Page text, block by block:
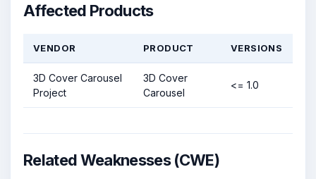
Affected Products
VENDOR PRODUCT VERSIONS
3D Cover Carousel
Project
3D Cover
Carousel
<= 1.0
Related Weaknesses (CWE)